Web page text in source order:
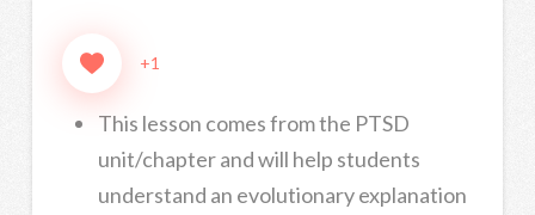
+1
This lesson comes from the PTSD
unit/chapter and will help students
understand an evolutionary explanation